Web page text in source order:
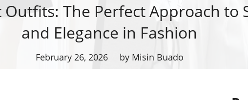
Outfits: The Perfect Approach to
and Elegance in Fashion
February 26, 2026 by Misin Buado